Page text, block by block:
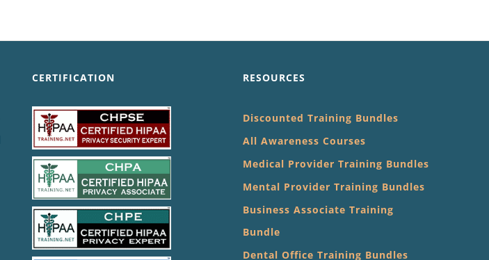
CERTIFICATION RESOURCES
Discounted Training Bundles
All Awareness Courses
Medical Provider Training Bundles
Mental Provider Training Bundles
Business Associate Training
Bundle
Dental Office Training Bundles